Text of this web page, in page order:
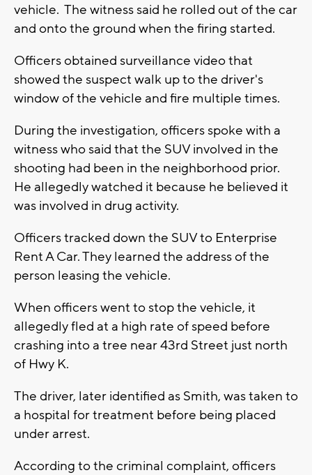
vehicle. The witness said he rolled out of the car
and onto the ground when the firing started.
Officers obtained surveillance video that
showed the suspect walk up to the driver's
window of the vehicle and fire multiple times.
During the investigation, officers spoke with a
witness who said that the SUV involved in the
shooting had been in the neighborhood prior.
He allegedly watched it because he believed it
was involved in drug activity.
Officers tracked down the SUV to Enterprise
Rent A Car. They learned the address of the
person leasing the vehicle.
When officers went to stop the vehicle, it
allegedly fled at a high rate of speed before
crashing into a tree near 43rd Street just north
of Hwy K.
The driver, later identified as Smith, was taken to
a hospital for treatment before being placed
under arrest.
According to the criminal complaint, officers